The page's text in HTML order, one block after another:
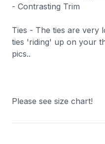
- Contrasting Trim
Ties - The ties are very
ties 'riding' up on your
pics..
Please see size chart!